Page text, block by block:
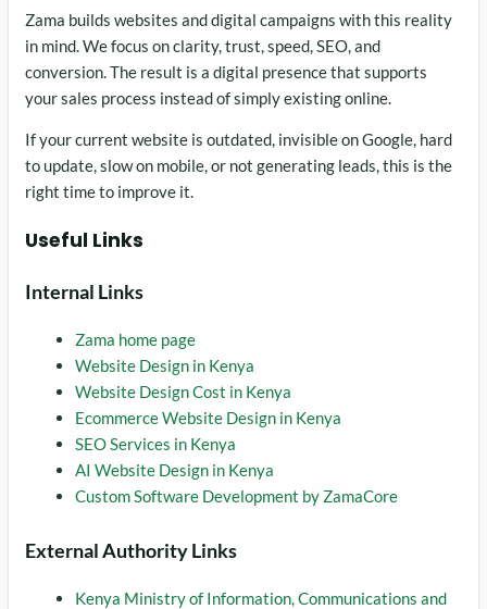
Zama builds websites and digital campaigns with this reality
in mind. We focus on clarity, trust, speed, SEO, and
conversion. The result is a digital presence that supports
your sales process instead of simply existing online.
If your current website is outdated, invisible on Google, hard
to update, slow on mobile, or not generating leads, this is the
right time to improve it.
Useful Links
Internal Links
Zama home page
Website Design in Kenya
Website Design Cost in Kenya
Ecommerce Website Design in Kenya
SEO Services in Kenya
AI Website Design in Kenya
Custom Software Development by ZamaCore
External Authority Links
Kenya Ministry of Information, Communications and